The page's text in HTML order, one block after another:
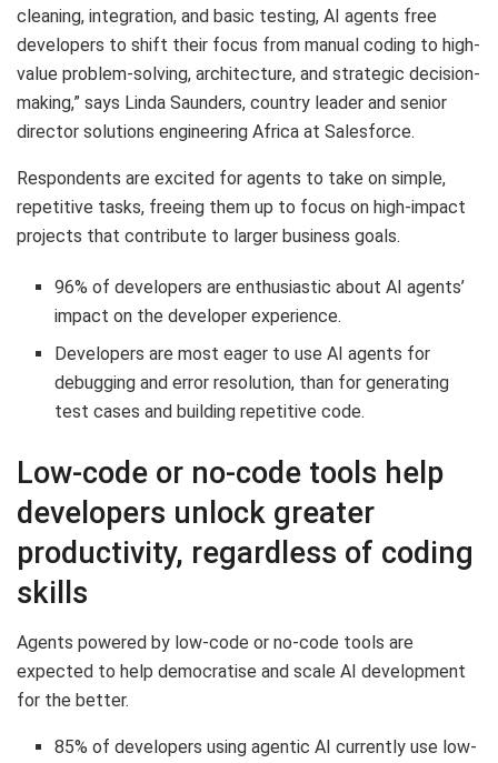
cleaning, integration, and basic testing, AI agents free
developers to shift their focus from manual coding to high-
value problem-solving, architecture, and strategic decision-
making,” says Linda Saunders, country leader and senior
director solutions engineering Africa at Salesforce.
Respondents are excited for agents to take on simple,
repetitive tasks, freeing them up to focus on high-impact
projects that contribute to larger business goals.
96% of developers are enthusiastic about AI agents’
impact on the developer experience.
Developers are most eager to use AI agents for
debugging and error resolution, than for generating
test cases and building repetitive code.
Low-code or no-code tools help
developers unlock greater
productivity, regardless of coding
skills
Agents powered by low-code or no-code tools are
expected to help democratise and scale AI development
for the better.
85% of developers using agentic AI currently use low-